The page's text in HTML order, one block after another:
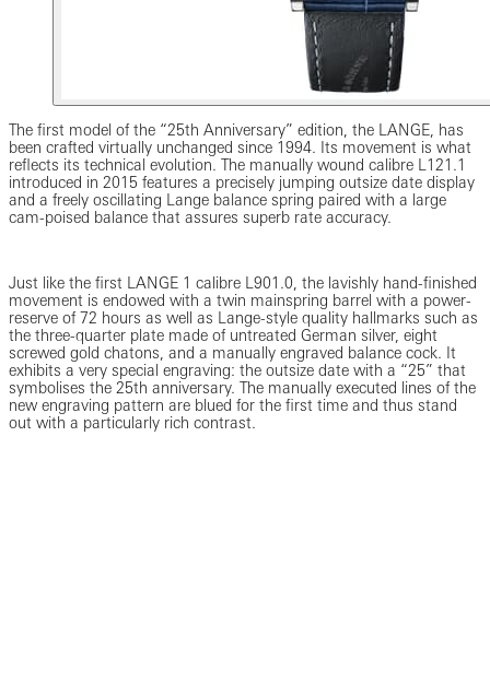
The first model of the “25th Anniversary” edition, the LANGE, has
been crafted virtually unchanged since 1994. Its movement is what
reflects its technical evolution. The manually wound calibre L121.1
introduced in 2015 features a precisely jumping outsize date display
and a freely oscillating Lange balance spring paired with a large
cam-poised balance that assures superb rate accuracy.
Just like the first LANGE 1 calibre L901.0, the lavishly hand-finished
movement is endowed with a twin mainspring barrel with a power-
reserve of 72 hours as well as Lange-style quality hallmarks such as
the three-quarter plate made of untreated German silver, eight
screwed gold chatons, and a manually engraved balance cock. It
exhibits a very special engraving: the outsize date with a “25” that
symbolises the 25th anniversary. The manually executed lines of the
new engraving pattern are blued for the first time and thus stand
out with a particularly rich contrast.